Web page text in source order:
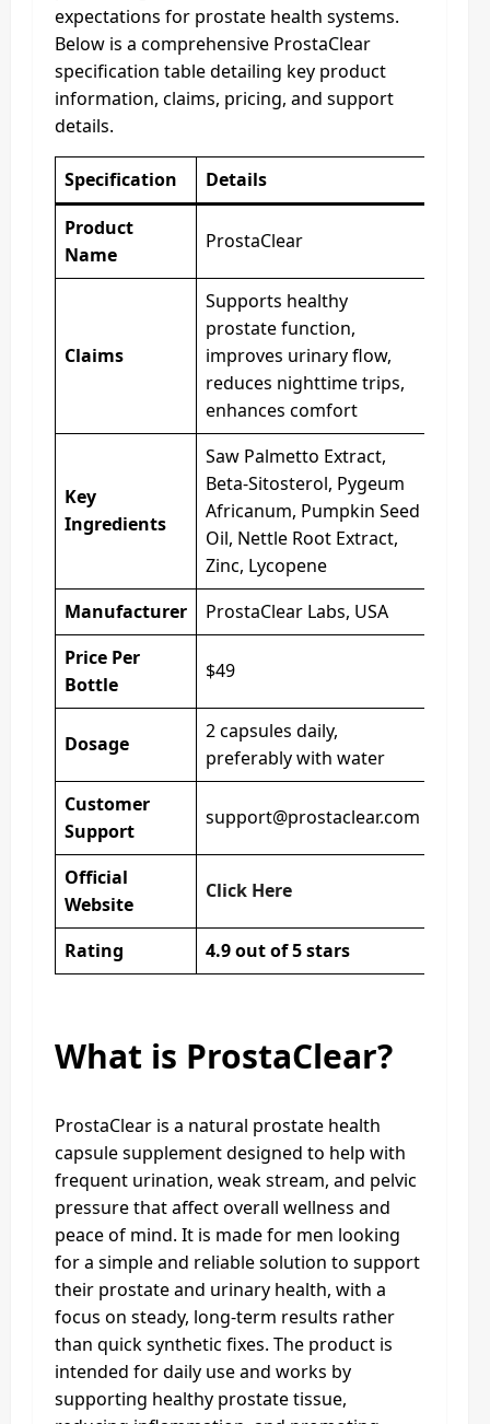
expectations for prostate health systems.
Below is a comprehensive ProstaClear
specification table detailing key product
information, claims, pricing, and support
details.
Specification
Details
Product
Name
ProstaClear
Claims
Supports healthy
prostate function,
improves urinary flow,
reduces nighttime trips,
enhances comfort
Key
Ingredients
Saw Palmetto Extract,
Beta-Sitosterol, Pygeum
Africanum, Pumpkin Seed
Oil, Nettle Root Extract,
Zinc, Lycopene
Manufacturer
ProstaClear Labs, USA
Price Per
Bottle
$49
Dosage
2 capsules daily,
preferably with water
Customer
Support
support@prostaclear.com
Official
Website
Click Here
Rating 4.9 out of 5 stars
What is ProstaClear?
ProstaClear is a natural prostate health
capsule supplement designed to help with
frequent urination, weak stream, and pelvic
pressure that affect overall wellness and
peace of mind. It is made for men looking
for a simple and reliable solution to support
their prostate and urinary health, with a
focus on steady, long-term results rather
than quick synthetic fixes. The product is
intended for daily use and works by
supporting healthy prostate tissue,